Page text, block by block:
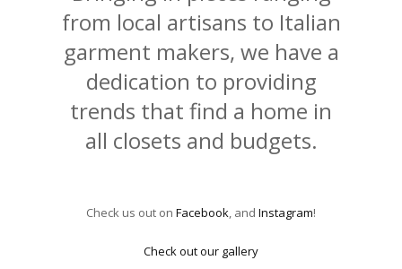
from local artisans to Italian
garment makers, we have a
dedication to providing
trends that find a home in
all closets and budgets.
Check us out on Facebook, and Instagram!
Check out our gallery